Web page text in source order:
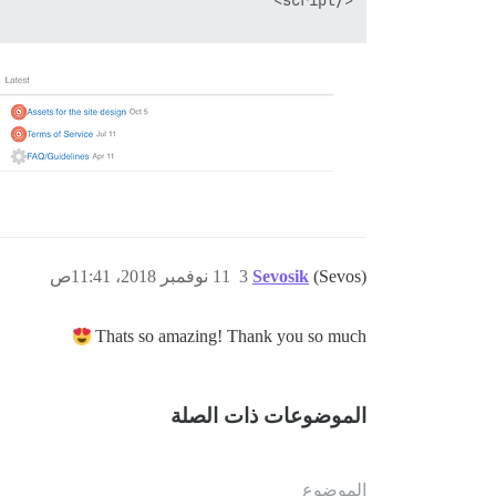
Sevosik (Sevos) 11 نوفمبر 2018، 11:41ص 3
Thats so amazing! Thank you so much
الموضوعات ذات الصلة
الموضوع